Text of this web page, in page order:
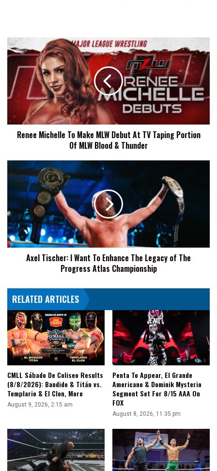
Renee
Michelle
Make
MLW
Debut
Taping
Portion
&
Thunder
Renee Michelle To Make MLW Debut At TV Taping Portion
Of MLW Blood & Thunder
Tischer:
Want
Enhance
The
Legacy
of
Championship
Axel Tischer: I Want To Enhance The Legacy of The
Progress Atlas Championship
RELATED ARTICLES
CMLL Sábado De Coliseo Results
(8/8/2026): Bandido & Titán vs.
Templario & El Clon, More
August 9, 2026, 2:15 am
Penta To Appear, El Grande
Americano & Dominik Mysterio
Segment Set For 8/15 AAA On
FOX
August 8, 2026, 11:35 pm